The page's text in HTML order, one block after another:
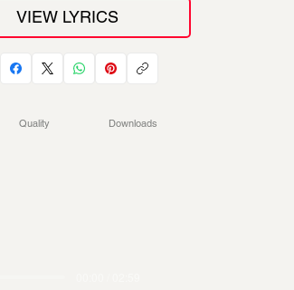
VIEW LYRICS
Quality Downloads